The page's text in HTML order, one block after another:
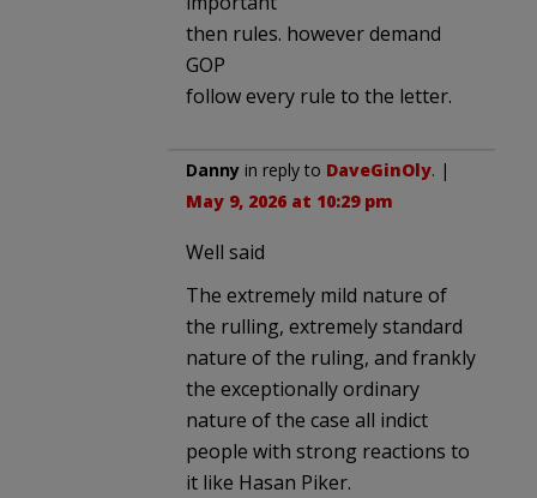
then rules. however demand
GOP
follow every rule to the letter.
Danny in reply to DaveGinOly. |
May 9, 2026 at 10:29 pm
Well said
The extremely mild nature of
the rulling, extremely standard
nature of the ruling, and frankly
the exceptionally ordinary
nature of the case all indict
people with strong reactions to
it like Hasan Piker.